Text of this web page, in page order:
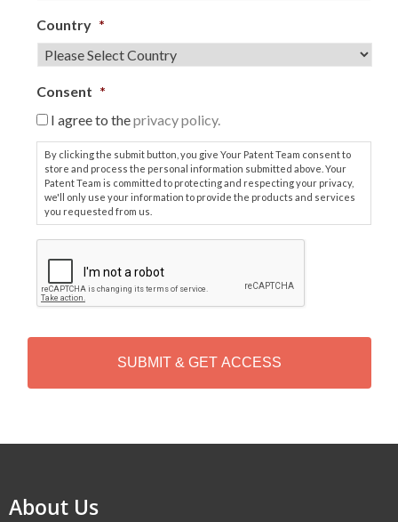
Country *
Consent *
I agree to theprivacy policy.
By clicking the submit button, you give Your Patent Team consent to
store and process the personal information submitted above. Your
Patent Team is committed to protecting and respecting your privacy,
we'll only use your information to provide the products and services
you requested from us.
P
T
H
About Us